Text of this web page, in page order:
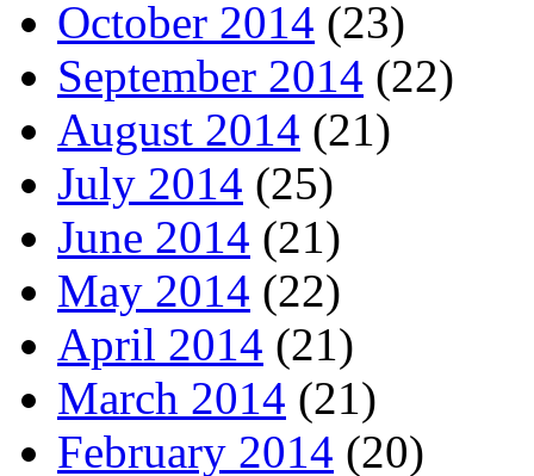
October 2014 (23)
September 2014 (22)
August 2014 (21)
July 2014 (25)
June 2014 (21)
May 2014 (22)
April 2014 (21)
March 2014 (21)
February 2014 (20)